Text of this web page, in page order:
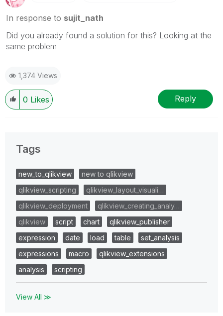
In response to sujit_nath
Did you already found a solution for this? Looking at the
same problem
1,374 Views
0 Likes Reply
Tags
new_to_qlikview
new to qlikview
qlikview_scripting
qlikview_layout_visuali…
qlikview_deployment
qlikview_creating_analy…
qlikview
script chart
qlikview_publisher
expression
date load table
set_analysis
expressions
macro
qlikview_extensions
analysis
scripting
View All ≫